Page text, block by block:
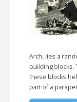
Arch, lies a
building blocks.
these blocks
part of a